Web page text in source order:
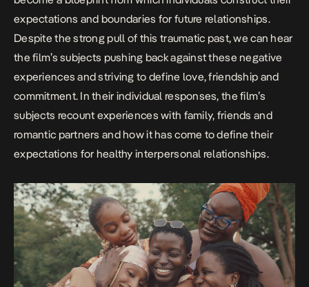
expectations and boundaries for future relationships.
Despite the strong pull of this traumatic past, we can hear
the film’s subjects pushing back against these negative
experiences and striving to define love, friendship and
commitment. In their individual responses, the film’s
subjects recount experiences with family, friends and
romantic partners and how it has come to define their
expectations for healthy interpersonal relationships.